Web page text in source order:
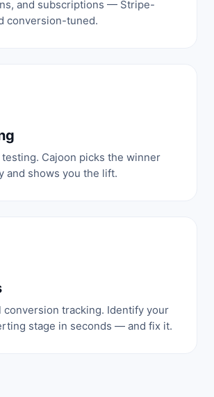
and subscriptions — Stripe-
conversion-tuned.
Cajoon picks the winner
and shows you the lift.
conversion tracking. Identify your
stage in seconds — and fix it.